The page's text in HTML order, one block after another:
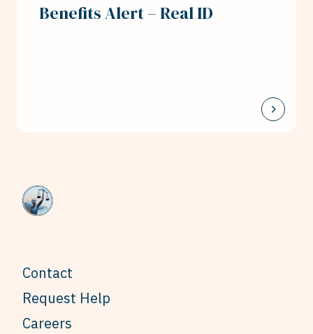
Benefits Alert – Real ID
Contact
Request Help
Careers